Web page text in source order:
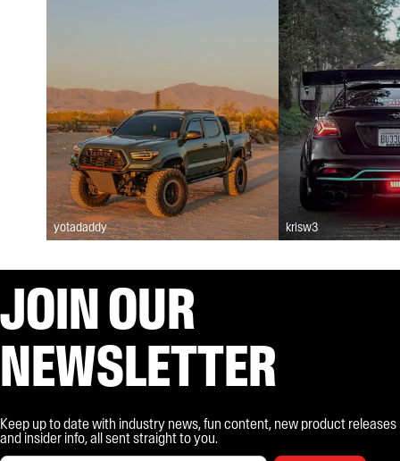
yotadaddy krisw3
JOIN OUR
NEWSLETTER
Keep up to date with industry news, fun content, new product releases
and insider info, all sent straight to you.